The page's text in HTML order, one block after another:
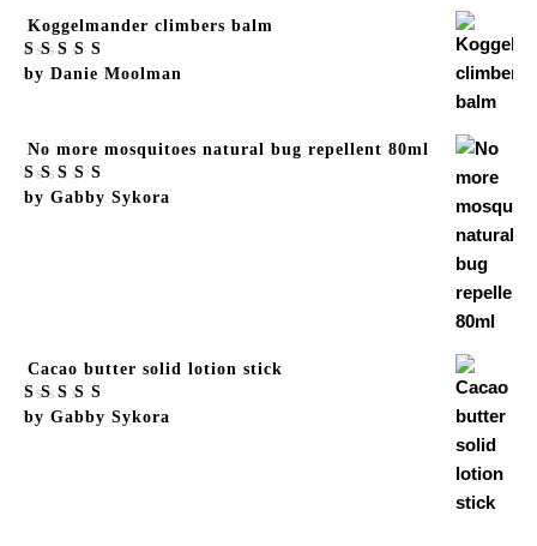
Koggelmander climbers balm
Rated5out
by Danie Moolman
No more mosquitoes natural bug repellent 80ml
Rated5out
by Gabby Sykora
Cacao butter solid lotion stick
Rated5out
by Gabby Sykora